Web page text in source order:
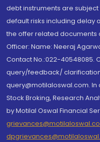
debt instruments are
default risks including delay
the offer related documents
Officer: Name: Neeraj
Contact No.:022-40548085.
query/feedback/
query@motilaloswal.com.
Stock Broking, Research
by Motilal Oswal Financial